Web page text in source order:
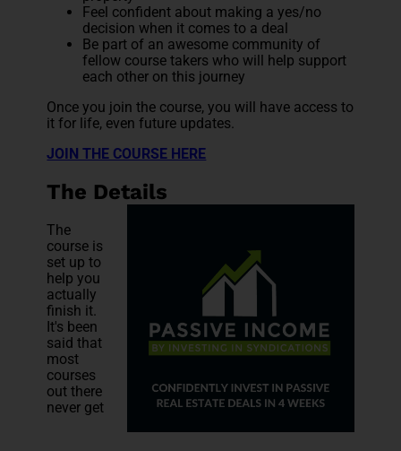
Feel confident about making a yes/no
decision when it comes to a deal
Be part of an awesome community of
fellow course takers who will help support
each other on this journey
Once you join the course, you will have access to
it for life, even future updates.
JOIN THE COURSE HERE
The Details
The
course is
set up to
help you
actually
finish it.
It's been
said that
most
courses
out there
never get